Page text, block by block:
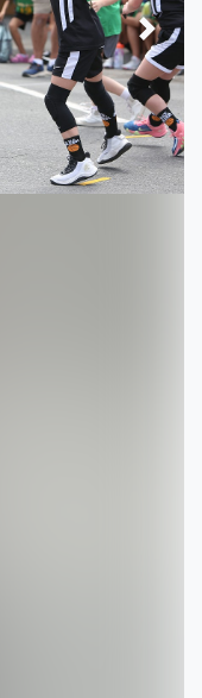
Next